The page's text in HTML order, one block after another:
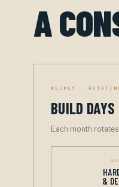
A
WEEKLY ·
BUILD DAYS
Each month
&